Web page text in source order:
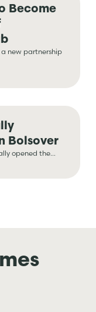
Become
new partnership
Bolsover
opened the...